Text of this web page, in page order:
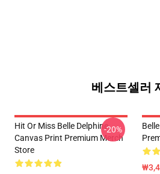
베스트셀러
Hit Or Miss Belle Delphine
Canvas Print Premium Merch
Store
-20%